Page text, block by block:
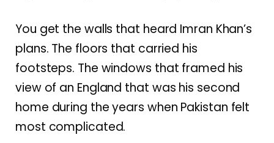
You get the walls that heard Imran Khan’s
plans. The floors that carried his
footsteps. The windows that framed his
view of an England that was his second
home during the years when Pakistan felt
most complicated.